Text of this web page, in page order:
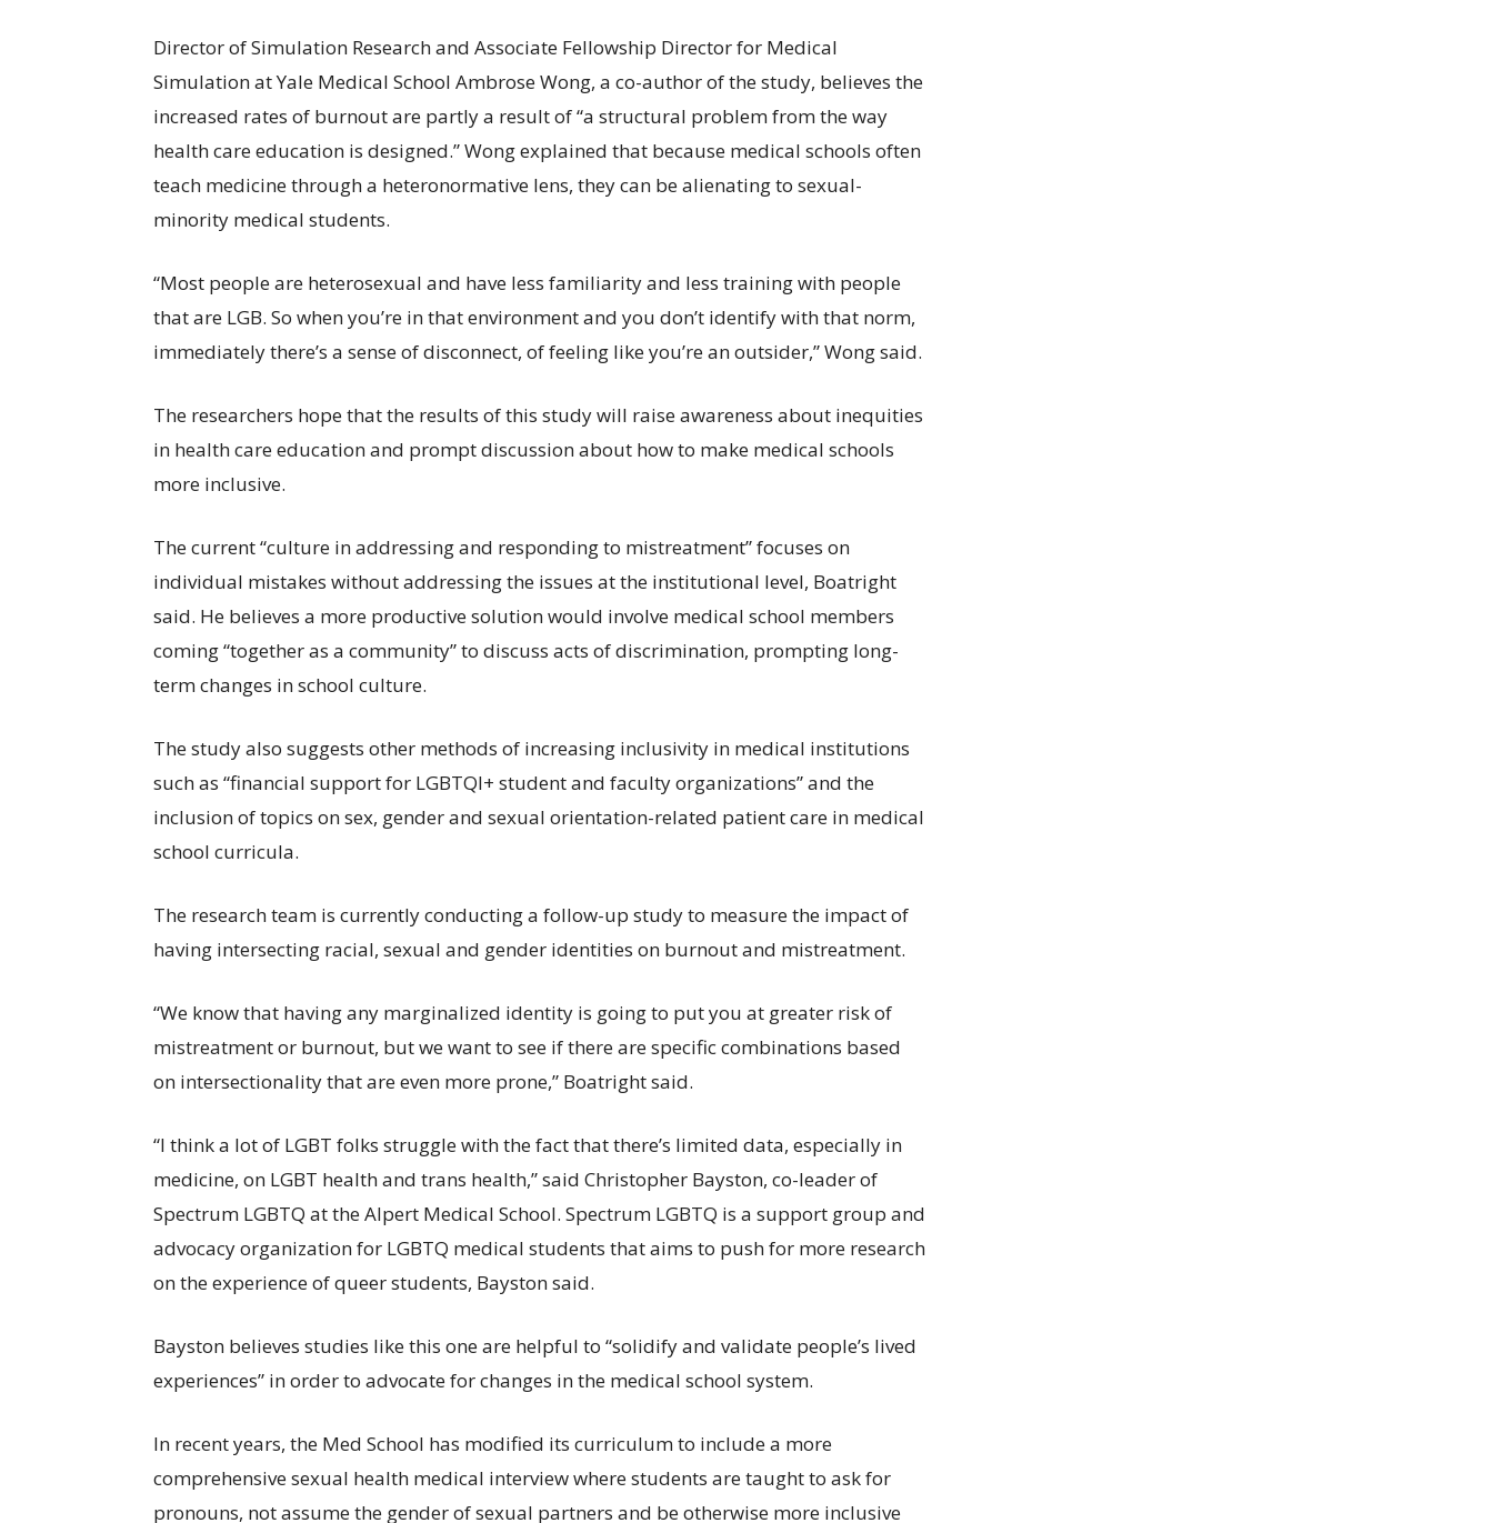
Director of Simulation Research and Associate Fellowship Director for Medical
Simulation at Yale Medical School Ambrose Wong, a co-author of the study, believes the
increased rates of burnout are partly a result of “a structural problem from the way
health care education is designed.” Wong explained that because medical schools often
teach medicine through a heteronormative lens, they can be alienating to sexual-
minority medical students.
“Most people are heterosexual and have less familiarity and less training with people
that are LGB. So when you’re in that environment and you don’t identify with that norm,
immediately there’s a sense of disconnect, of feeling like you’re an outsider,” Wong said.
The researchers hope that the results of this study will raise awareness about inequities
in health care education and prompt discussion about how to make medical schools
more inclusive.
The current “culture in addressing and responding to mistreatment” focuses on
individual mistakes without addressing the issues at the institutional level, Boatright
said. He believes a more productive solution would involve medical school members
coming “together as a community” to discuss acts of discrimination, prompting long-
term changes in school culture.
The study also suggests other methods of increasing inclusivity in medical institutions
such as “financial support for LGBTQI+ student and faculty organizations” and the
inclusion of topics on sex, gender and sexual orientation-related patient care in medical
school curricula.
The research team is currently conducting a follow-up study to measure the impact of
having intersecting racial, sexual and gender identities on burnout and mistreatment.
“We know that having any marginalized identity is going to put you at greater risk of
mistreatment or burnout, but we want to see if there are specific combinations based
on intersectionality that are even more prone,” Boatright said.
“I think a lot of LGBT folks struggle with the fact that there’s limited data, especially in
medicine, on LGBT health and trans health,” said Christopher Bayston, co-leader of
Spectrum LGBTQ at the Alpert Medical School. Spectrum LGBTQ is a support group and
advocacy organization for LGBTQ medical students that aims to push for more research
on the experience of queer students, Bayston said.
Bayston believes studies like this one are helpful to “solidify and validate people’s lived
experiences” in order to advocate for changes in the medical school system.
In recent years, the Med School has modified its curriculum to include a more
comprehensive sexual health medical interview where students are taught to ask for
pronouns, not assume the gender of sexual partners and be otherwise more inclusive